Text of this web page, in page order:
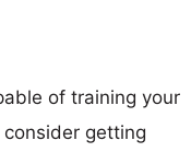
of training your
getting